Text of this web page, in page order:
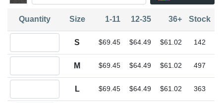
Quantity Size 1-11 12-35 36+ Stock
S $69.45 $64.49 $61.02 142
M $69.45 $64.49 $61.02 497
L $69.45 $64.49 $61.02 363